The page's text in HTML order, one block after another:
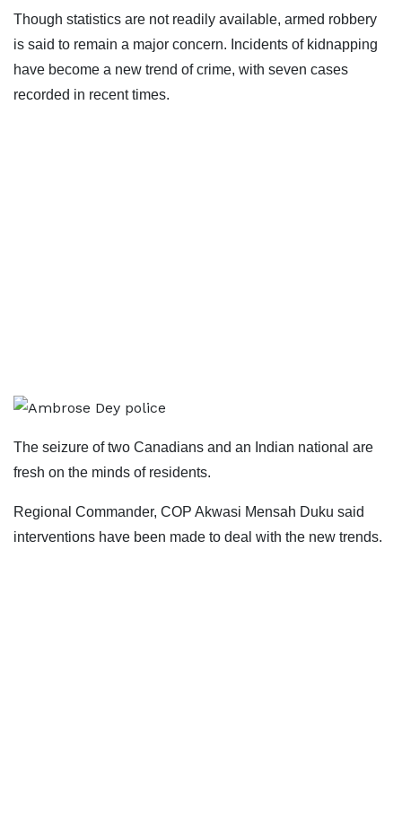
Though statistics are not readily available, armed robbery
is said to remain a major concern. Incidents of kidnapping
have become a new trend of crime, with seven cases
recorded in recent times.
The seizure of two Canadians and an Indian national are
fresh on the minds of residents.
Regional Commander, COP Akwasi Mensah Duku said
interventions have been made to deal with the new trends.